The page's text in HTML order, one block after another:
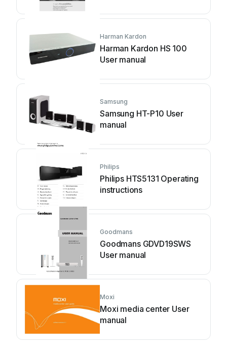
Harman Kardon
Harman Kardon HS 100
User manual
Samsung
Samsung HT-P10 User
manual
Philips
Philips HTS5131 Operating
instructions
Goodmans
Goodmans GDVD19SWS
User manual
Moxi
Moxi media center User
manual